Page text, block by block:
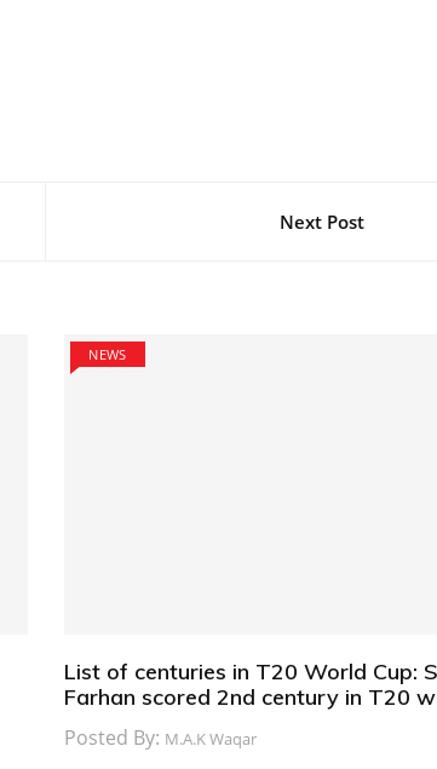
Next Post
NEWS
List of centuries in T20 World Cup:
Farhan scored 2nd century in T20
Posted By: M.A.K Waqar